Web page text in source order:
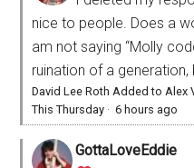
nice to people. Does a
am not saying “Molly
ruination of a generation,
David Lee Roth Added to Alex
This Thursday ·6 hours ago
GottaLoveEddie